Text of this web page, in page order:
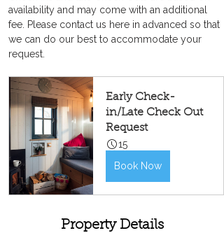
availability and may come with an additional
fee. Please contact us here in advanced so that
we can do our best to accommodate your
request.
Early Check-
in/Late Check Out
Request
15
Book Now
Property Details